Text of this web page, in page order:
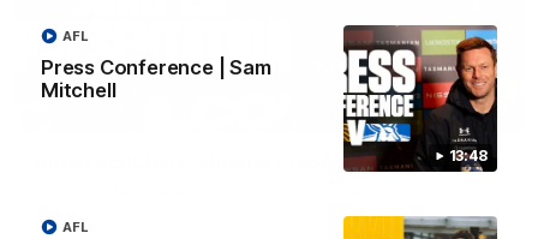
13:48
Press Conference | Sam
Mitchell
AFL
AFL
01:42
Aidan Schubert| Jumper Presentation